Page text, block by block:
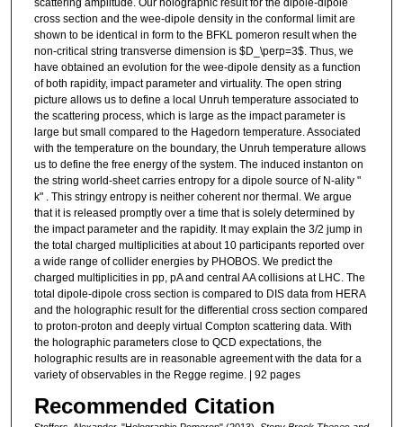
scattering amplitude. Our holographic result for the dipole-dipole
cross section and the wee-dipole density in the conformal limit are
shown to be identical in form to the BFKL pomeron result when the
non-critical string transverse dimension is $D_\perp=3$. Thus, we
have obtained an evolution for the wee-dipole density as a function
of both rapidity, impact parameter and virtuality. The open string
picture allows us to define a local Unruh temperature associated to
the scattering process, which is large as the impact parameter is
large but small compared to the Hagedorn temperature. Associated
with the temperature on the boundary, the Unruh temperature allows
us to define the free energy of the system. The induced instanton on
the string world-sheet carries entropy for a dipole source of N-ality "
k" . This stringy entropy is neither coherent nor thermal. We argue
that it is released promptly over a time that is solely determined by
the impact parameter and the rapidity. It may explain the 3/2 jump in
the total charged multiplicities at about 10 participants reported over
a wide range of collider energies by PHOBOS. We predict the
charged multiplicities in pp, pA and central AA collisions at LHC. The
total dipole-dipole cross section is compared to DIS data from HERA
and the holographic result for the differential cross section compared
to proton-proton and deeply virtual Compton scattering data. With
the holographic parameters close to QCD expectations, the
holographic results are in reasonable agreement with the data for a
variety of observables in the Regge regime. | 92 pages
Recommended Citation